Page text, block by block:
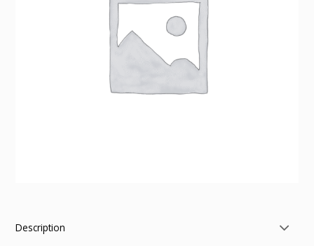
Description